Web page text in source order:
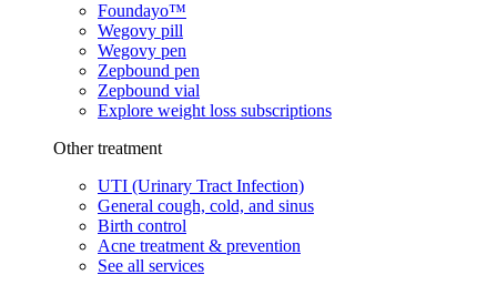
Foundayo™
Wegovy pill
Wegovy pen
Zepbound pen
Zepbound vial
Explore weight loss subscriptions
Other treatment
UTI (Urinary Tract Infection)
General cough, cold, and sinus
Birth control
Acne treatment & prevention
See all services